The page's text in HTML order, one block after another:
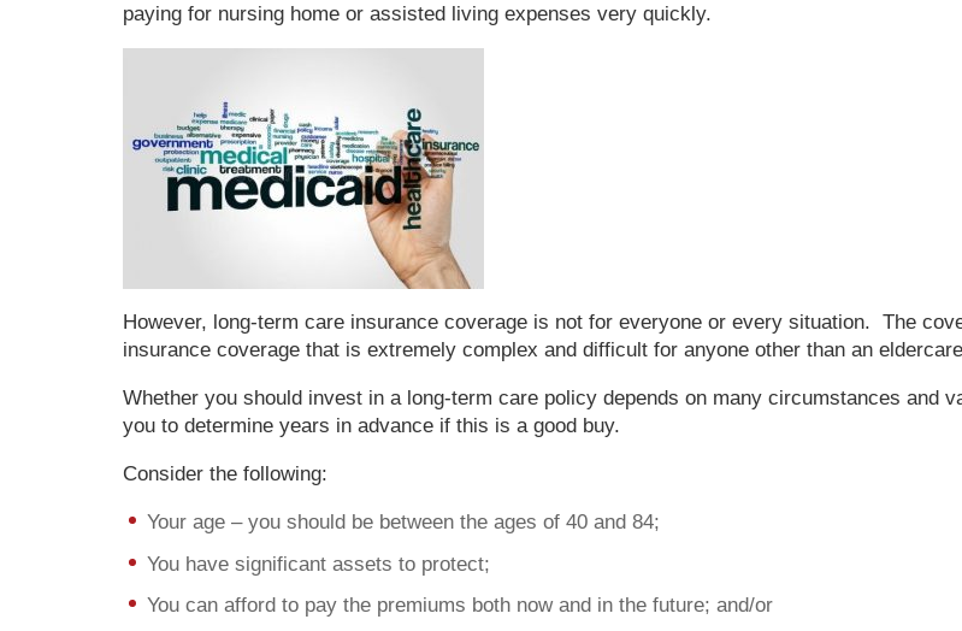
paying for nursing home or assisted living expenses very quickly.
However, long-term care insurance coverage is not for everyone or every situation. The
insurance coverage that is extremely complex and difficult for anyone other than an
Whether you should invest in a long-term care policy depends on many circumstances and
you to determine years in advance if this is a good buy.
Consider the following:
Your age – you should be between the ages of 40 and 84;
You have significant assets to protect;
You can afford to pay the premiums both now and in the future; and/or